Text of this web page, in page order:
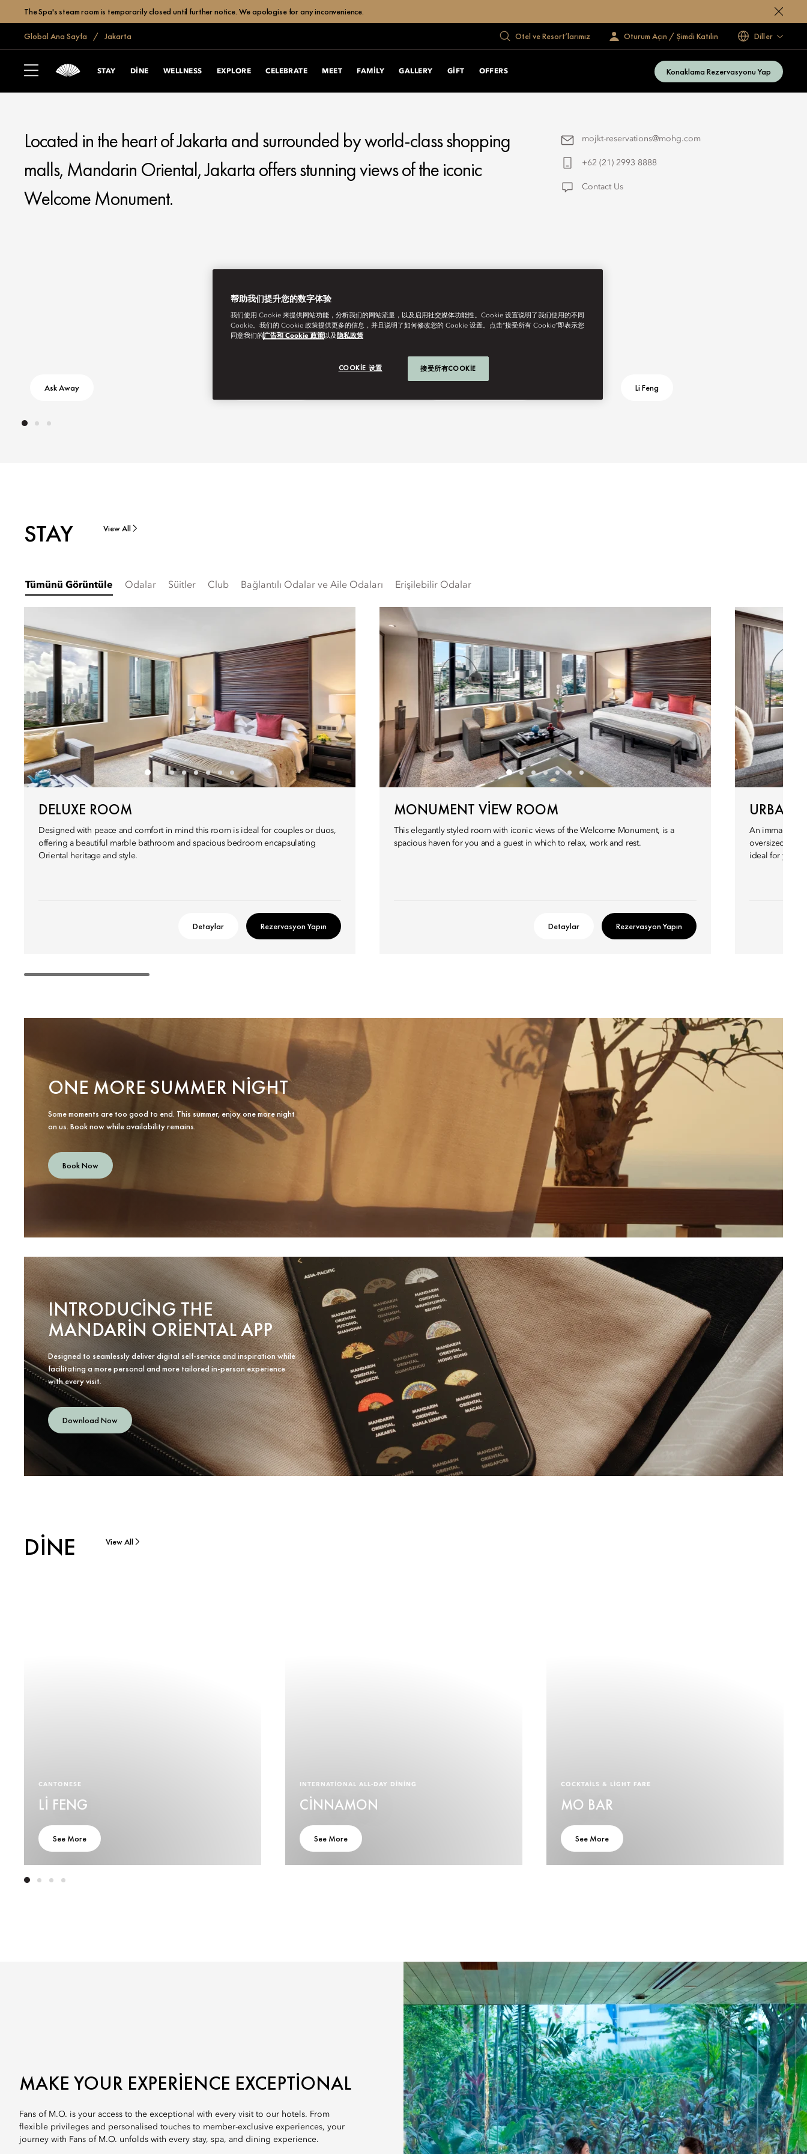
The Spa's steam room is temporarily closed until further notice. We apologise for any inconvenience.
Global Ana Sayfa Jakarta Otel ve Resort’larımız Oturum Açın / Şimdi Katılın Diller
STAY DINE WELLNESS EXPLORE CELEBRATE MEET FAMILY GALLERY GIFT OFFERS Konaklama Rezervasyonu Yap
MANDARIN ORIENTAL
JAKARTA
Located in the heart of Jakarta and surrounded by world-class shopping
malls, Mandarin Oriental, Jakarta offers stunning views of the iconic
Welcome Monument.
mojkt-reservations@mohg.com
+62 (21) 2993 8888
Contact Us
Ask Away Li Feng
STAY View All
Tümünü Görüntüle Odalar Süitler Club Bağlantılı Odalar ve Aile Odaları Erişilebilir Odalar
DELUXE ROOM
Designed with peace and comfort in mind this room is ideal for couples or duos,
offering a beautiful marble bathroom and spacious bedroom encapsulating
Oriental heritage and style.
Detaylar Rezervasyon Yapın
MONUMENT VIEW ROOM
This elegantly styled room with iconic views of the Welcome Monument, is a
spacious haven for you and a guest in which to relax, work and rest.
Detaylar Rezervasyon Yapın
URBAN
An
oversized
ideal for you
ONE MORE SUMMER NIGHT
Some moments are too good to end. This summer, enjoy one more night
on us. Book now while availability remains.
Book Now
INTRODUCING THE
MANDARIN ORIENTAL APP
Designed to seamlessly deliver digital self-service and inspiration while
facilitating a more personal and more tailored in-person experience
with every visit.
Download Now
DINE View All
CANTONESE
LI FENG
See More
INTERNATIONAL ALL-DAY DINING
CINNAMON
See More
COCKTAILS & LIGHT FARE
MO BAR
See More
MAKE YOUR EXPERIENCE EXCEPTIONAL
Fans of M.O. is your access to the exceptional with every visit to our hotels. From
flexible privileges and personalised touches to member-exclusive experiences, your
journey with Fans of M.O. unfolds with every stay, spa, and dining experience.
帮助我们提升您的数字体验
我们使用 Cookie 来提供网站功能，分析我们的网站流量，以及启用社交媒体功能性。Cookie 设置说明了我们使用的不同
Cookie。我们的 Cookie 政策提供更多的信息，并且说明了如何修改您的 Cookie 设置。点击“接受所有 Cookie”即表示您
同意我们的广告和 Cookie 政策以及 隐私政策
COOKIE 设置 接受所有COOKIE